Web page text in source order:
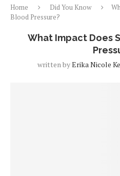
Home Did You Know
Blood Pressure?
What Impact Does
written byErika Nicole